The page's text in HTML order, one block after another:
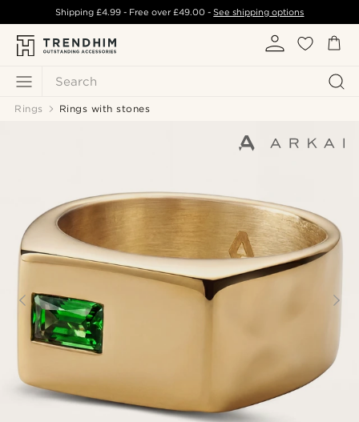
Search
Shipping £4.99- Free over£49.00 -See shipping options
Rings Rings with stones